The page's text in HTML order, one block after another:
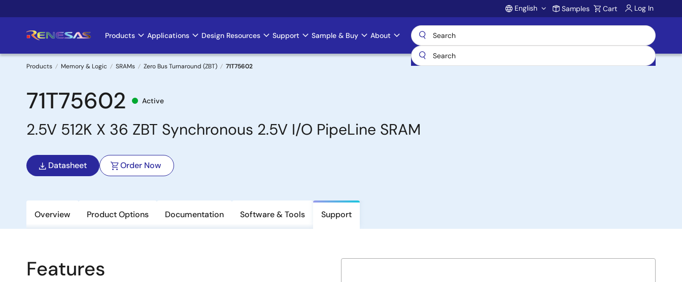
to
Account
English Samples Cart Log In
Main
navigation
Products Applications Design Resources Support Sample & Buy About
Breadcrumb
Products Memory & Logic SRAMs Zero Bus Turnaround (ZBT) 71T75602
71T75602 Active
2.5V 512K X 36 ZBT Synchronous 2.5V I/O PipeLine SRAM
Datasheet Order Now
Overview Product Options Documentation Software & Tools Support
Features